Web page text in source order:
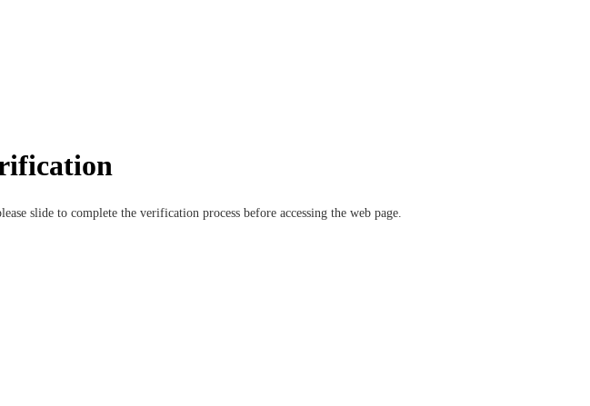
slide to complete the verification process before accessing the web page.